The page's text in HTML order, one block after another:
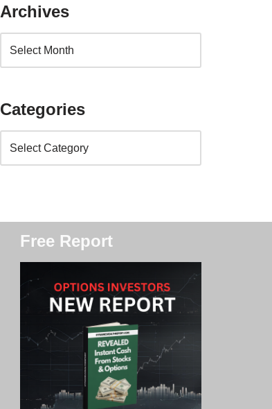
Archives
Categories
Free Report